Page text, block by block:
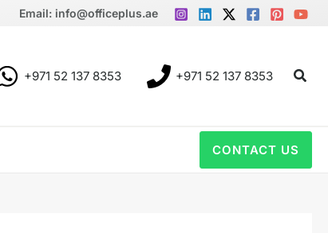
Email: info@officeplus.ae
+971 52 137 8353 +971 52 137 8353
CONTACT US